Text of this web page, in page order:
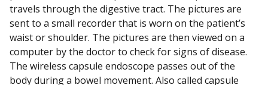
travels through the digestive tract. The pictures are
sent to a small recorder that is worn on the patient’s
waist or shoulder. The pictures are then viewed on a
computer by the doctor to check for signs of disease.
The wireless capsule endoscope passes out of the
body during a bowel movement. Also called capsule